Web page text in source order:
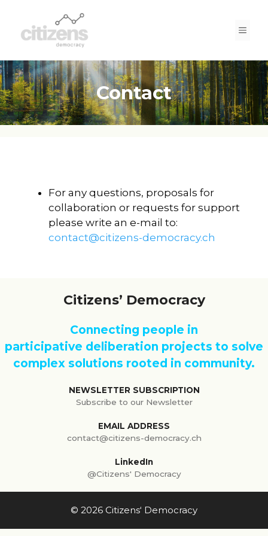
content
Contact
For any questions, proposals for
collaboration or requests for support
please write an e-mail to:
contact@citizens-democracy.ch
Citizens’ Democracy
Connecting people in
participative deliberation projects to solve
complex solutions rooted in community.
NEWSLETTER SUBSCRIPTION
Subscribe to our Newsletter
EMAIL ADDRESS
contact@citizens-democracy.ch
LinkedIn
@Citizens' Democracy
© 2026 Citizens‘ Democracy